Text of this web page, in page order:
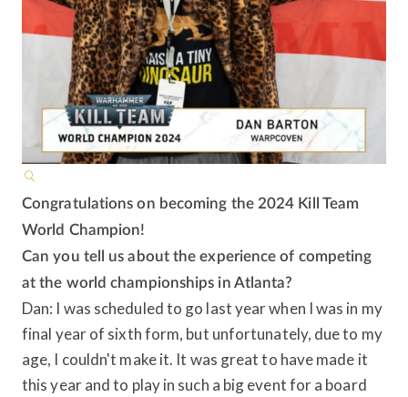
Congratulations on becoming the 2024 Kill Team
World Champion!
Can you tell us about the experience of competing
at the world championships in Atlanta?
Dan: I was scheduled to go last year when I was in my
final year of sixth form, but unfortunately, due to my
age, I couldn't make it. It was great to have made it
this year and to play in such a big event for a board